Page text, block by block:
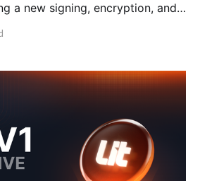
a new signing, encryption, and
to AI agents and HTTP-native